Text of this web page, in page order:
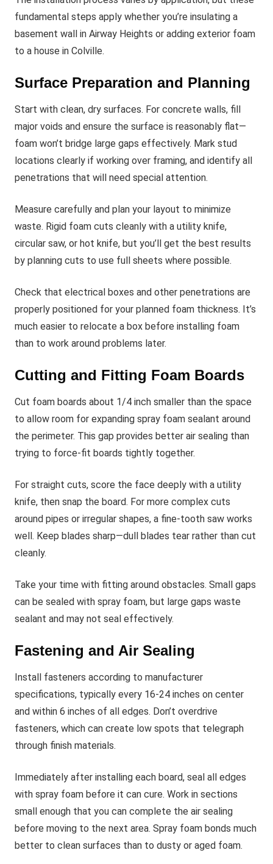
fundamental steps apply whether you’re insulating a
basement wall in Airway Heights or adding exterior foam
to a house in Colville.
Surface Preparation and Planning
Start with clean, dry surfaces. For concrete walls, fill
major voids and ensure the surface is reasonably flat—
foam won’t bridge large gaps effectively. Mark stud
locations clearly if working over framing, and identify all
penetrations that will need special attention.
Measure carefully and plan your layout to minimize
waste. Rigid foam cuts cleanly with a utility knife,
circular saw, or hot knife, but you’ll get the best results
by planning cuts to use full sheets where possible.
Check that electrical boxes and other penetrations are
properly positioned for your planned foam thickness. It’s
much easier to relocate a box before installing foam
than to work around problems later.
Cutting and Fitting Foam Boards
Cut foam boards about 1/4 inch smaller than the space
to allow room for expanding spray foam sealant around
the perimeter. This gap provides better air sealing than
trying to force-fit boards tightly together.
For straight cuts, score the face deeply with a utility
knife, then snap the board. For more complex cuts
around pipes or irregular shapes, a fine-tooth saw works
well. Keep blades sharp—dull blades tear rather than cut
cleanly.
Take your time with fitting around obstacles. Small gaps
can be sealed with spray foam, but large gaps waste
sealant and may not seal effectively.
Fastening and Air Sealing
Install fasteners according to manufacturer
specifications, typically every 16-24 inches on center
and within 6 inches of all edges. Don’t overdrive
fasteners, which can create low spots that telegraph
through finish materials.
Immediately after installing each board, seal all edges
with spray foam before it can cure. Work in sections
small enough that you can complete the air sealing
before moving to the next area. Spray foam bonds much
better to clean surfaces than to dusty or aged foam.